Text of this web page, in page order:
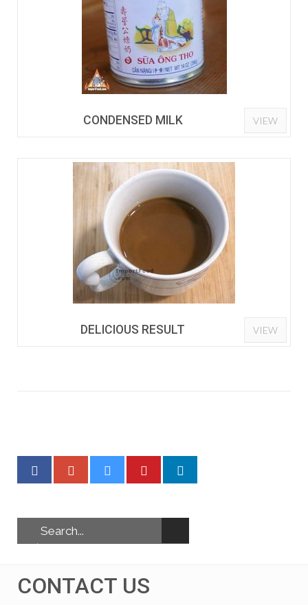
CONDENSED MILK VIEW
DELICIOUS RESULT VIEW
CONTACT US